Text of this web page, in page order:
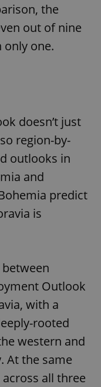
the
out of nine
only one.
doesn’t just
region-by-
outlooks in
and
predict
is
Outlook
with a
rooted
western and
At the same
all three